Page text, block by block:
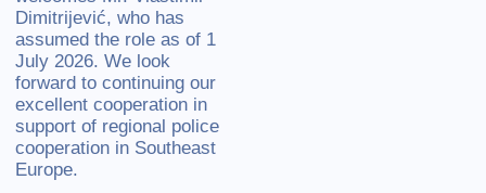
Dimitrijević, who has
assumed the role as of 1
July 2026. We look
forward to continuing our
excellent cooperation in
support of regional police
cooperation in Southeast
Europe.